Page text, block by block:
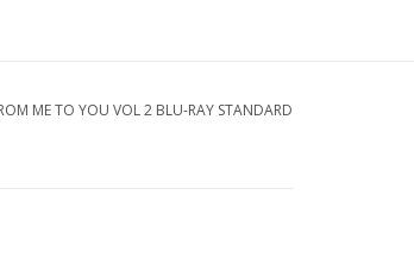
ME TO YOU VOL 2 BLU-RAY STANDARD